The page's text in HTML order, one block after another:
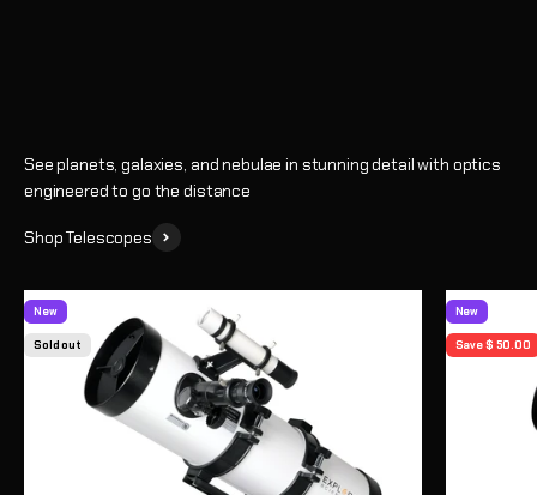
See planets, galaxies, and nebulae in stunning detail with optics
engineered to go the distance
Shop Telescopes
New
Sold out
New
Save $ 50.00